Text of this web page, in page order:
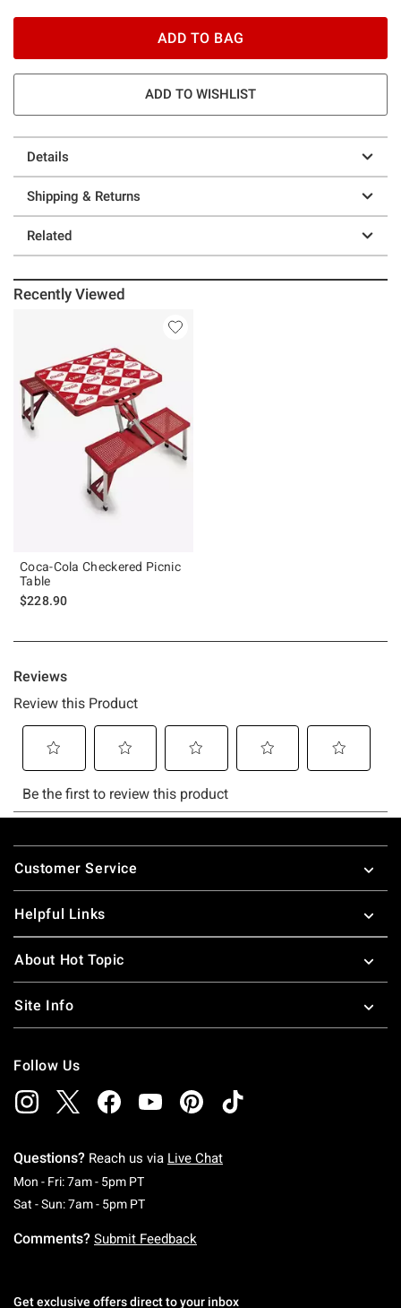
ADD TO BAG
ADD TO WISHLIST
Details
Shipping & Returns
Related
Recently Viewed
Coca-Cola Checkered Picnic
Table
$228.90
Footer
Customer Service
Helpful Links
About Hot Topic
Site Info
Follow Us
Questions? Reach us via Live Chat
Mon - Fri: 7am - 5pm PTMonday To Friday: 7 AM To 5 PM Pacific Time
Sat - Sun: 7am - 5pm PTSaturday To Sunday: 7 AM To 5 PM Pacific
Comments? Submit Feedback
Get exclusive offers direct to your inbox